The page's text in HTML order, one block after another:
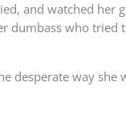
and watched
who
desperate way she